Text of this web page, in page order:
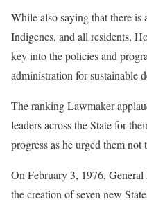
While also saying that there is
Indigenes, and all residents,
key into the policies and
administration for sustainable
The ranking Lawmaker
leaders across the State for
progress as he urged them not
On February 3, 1976,
the creation of seven new